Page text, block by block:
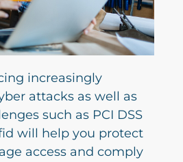
increasingly
attacks as well as
such as PCI DSS
will help you protect
access and comply